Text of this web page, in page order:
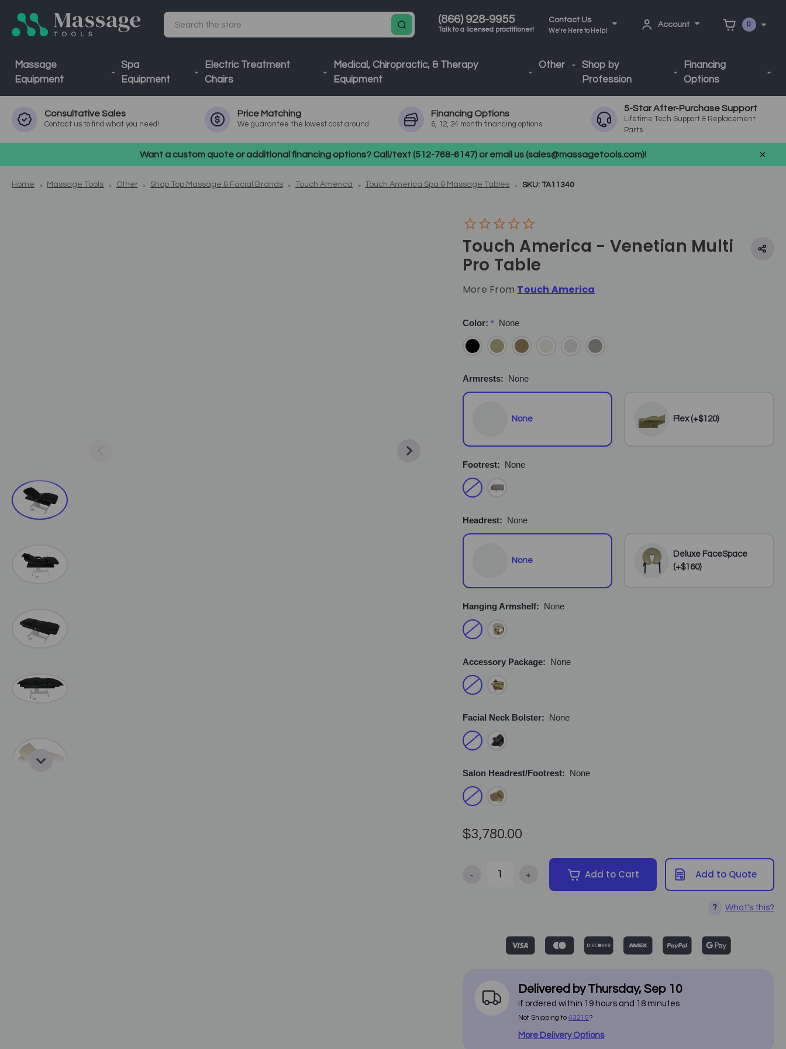
(866) 928-9955
Talk to a licensed practitioner!
Contact Us
We're Here to Help!
Account 0
Search
Massage
Equipment
Spa
Equipment
Electric Treatment
Chairs
Medical, Chiropractic, & Therapy
Equipment
Other
Shop by
Profession
Financing
Options
ConsultativeSales
Contact us to find what you need!
Price Matching
We guarantee the lowest cost around
Financing Options
6, 12, 24 month financing options
5-Star After-Purchase Support
Lifetime Tech Support & Replacement
Parts
Want a custom quote or additional financing options? Call/text (512-768-6147) or email us (sales@massagetools.com)!
Home Massage Tools Other Shop Top Massage & Facial Brands Touch America Touch America Spa & Massage Tables SKU: TA11340
Touch America - Venetian Multi
Pro Table
More From Touch America
Color: * None
Armrests: None
None Flex (+$120)
Footrest: None
Headrest: None
None
Deluxe FaceSpace
(+$160)
Hanging Armshelf: None
Accessory Package: None
Facial Neck Bolster: None
Salon Headrest/Footrest: None
$3,780.00
Decrease Quantity of Touch America - Venetian Multi Pro Table
- Increase Quantity of Touch America - Venetian Multi Pro Table
+ Add to Cart
? What's this?
Add to Quote
Delivered byThursday,Sep 10
if ordered within 19hours and 18minutes
Not Shipping to 43215?
More Delivery Options